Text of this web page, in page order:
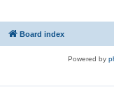
Board index
Powered by